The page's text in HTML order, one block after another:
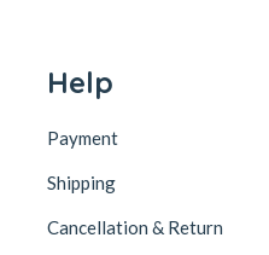
Help
Payment
Shipping
Cancellation & Return